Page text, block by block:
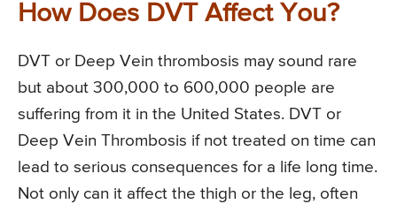
How Does DVT Affect You?
DVT or Deep Vein thrombosis may sound rare
but about 300,000 to 600,000 people are
suffering from it in the United States. DVT or
Deep Vein Thrombosis if not treated on time can
lead to serious consequences for a life long time.
Not only can it affect the thigh or the leg, often